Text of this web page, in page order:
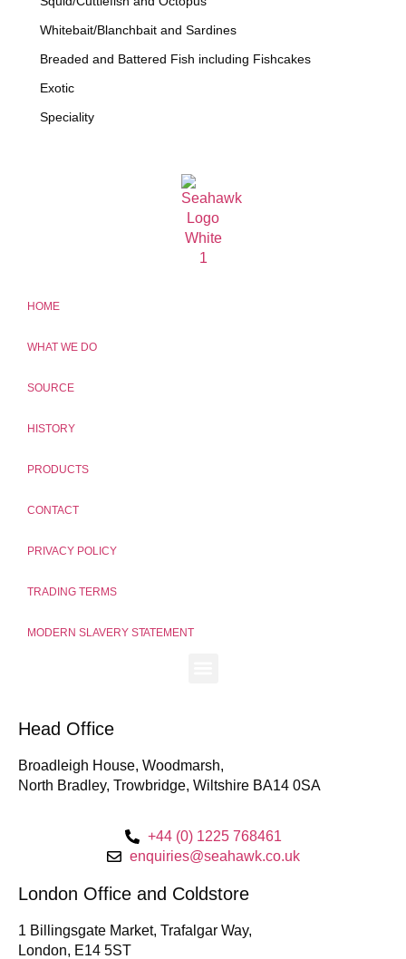
Whitebait/Blanchbait and Sardines
Breaded and Battered Fish including Fishcakes
Exotic
Speciality
HOME
WHAT WE DO
SOURCE
HISTORY
PRODUCTS
CONTACT
PRIVACY POLICY
TRADING TERMS
MODERN SLAVERY STATEMENT
Head Office
Broadleigh House, Woodmarsh,
North Bradley, Trowbridge, Wiltshire BA14 0SA
+44 (0) 1225 768461
enquiries@seahawk.co.uk
London Office and Coldstore
1 Billingsgate Market, Trafalgar Way,
London, E14 5ST